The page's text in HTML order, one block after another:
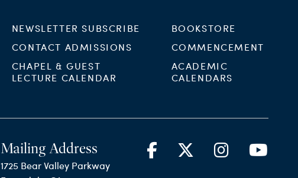
NEWSLETTER SUBSCRIBE
CONTACT ADMISSIONS
CHAPEL & GUEST
LECTURE CALENDAR
BOOKSTORE
COMMENCEMENT
ACADEMIC
CALENDARS
Mailing Address
1725 Bear Valley Parkway